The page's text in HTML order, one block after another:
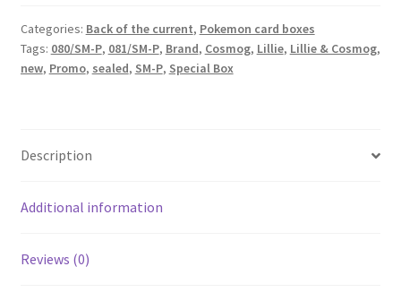
Categories: Back of the current, Pokemon card boxes
Tags: 080/SM-P, 081/SM-P, Brand, Cosmog, Lillie, Lillie & Cosmog,
new, Promo, sealed, SM-P, Special Box
Description
Additional information
Reviews (0)